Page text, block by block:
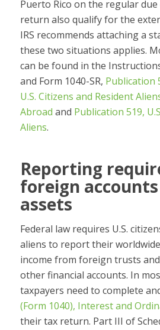
Puerto Rico on the regular
return also qualify for the
IRS recommends attaching a
these two situations applies.
can be found in the
and Form 1040-SR, Publication
U.S. Citizens and Resident
Abroad and Publication 519,
Aliens.
Reporting
foreign
assets
Federal law requires U.S.
aliens to report their
income from foreign trusts
other financial accounts. In
taxpayers need to complete
(Form 1040), Interest and
their tax return. Part III of